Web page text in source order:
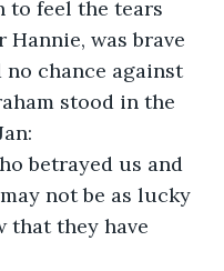
to feel the tears
was brave
no chance against
stood in the
betrayed us and
not be as lucky
that they have